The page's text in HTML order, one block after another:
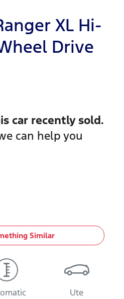
XL Hi-
Drive
car recently sold.
can help you
Similar
Ute